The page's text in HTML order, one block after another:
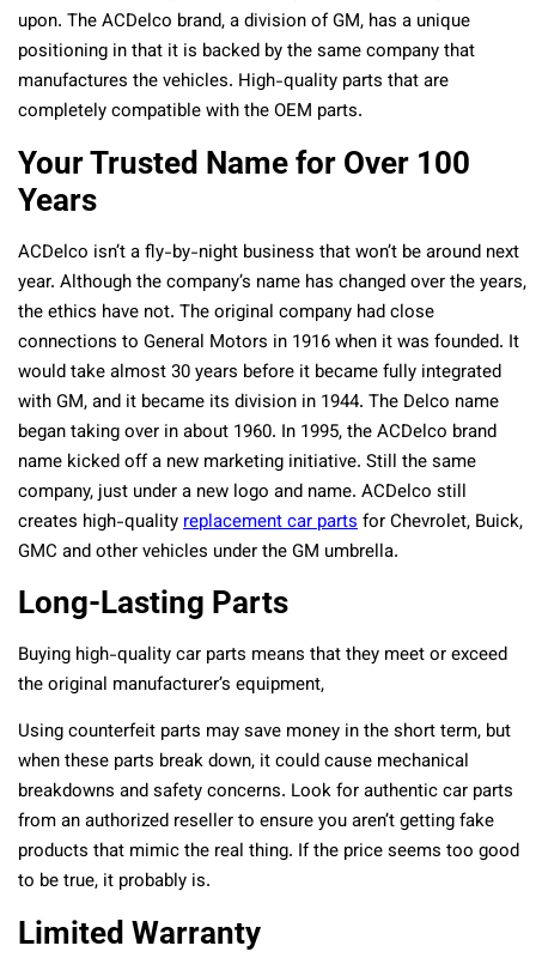
upon. The ACDelco brand, a division of GM, has a unique
positioning in that it is backed by the same company that
manufactures the vehicles. High-quality parts that are
completely compatible with the OEM parts.
Your Trusted Name for Over 100
Years
ACDelco isn’t a fly-by-night business that won’t be around next
year. Although the company’s name has changed over the years,
the ethics have not. The original company had close
connections to General Motors in 1916 when it was founded. It
would take almost 30 years before it became fully integrated
with GM, and it became its division in 1944. The Delco name
began taking over in about 1960. In 1995, the ACDelco brand
name kicked off a new marketing initiative. Still the same
company, just under a new logo and name. ACDelco still
creates high-qualityreplacement car partsfor Chevrolet, Buick,
GMC and other vehicles under the GM umbrella.
Long-Lasting Parts
Buying high-quality car parts means that they meet or exceed
the original manufacturer’s equipment,
Using counterfeit parts may save money in the short term, but
when these parts break down, it could cause mechanical
breakdowns and safety concerns. Look for authentic car parts
from an authorized reseller to ensure you aren’t getting fake
products that mimic the real thing. If the price seems too good
to be true, it probably is.
Limited Warranty